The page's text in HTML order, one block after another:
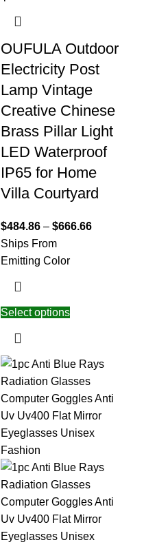
OUFULA Outdoor
Electricity Post
Lamp Vintage
Creative Chinese
Brass Pillar Light
LED Waterproof
IP65 for Home
Villa Courtyard
$484.86 – $666.66
Ships From
Emitting Color
Select options